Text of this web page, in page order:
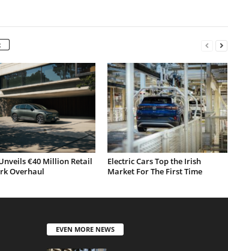
€40 Million Retail
Overhaul
Electric Cars Top the Irish
Market For The First Time
EVEN MORE NEWS